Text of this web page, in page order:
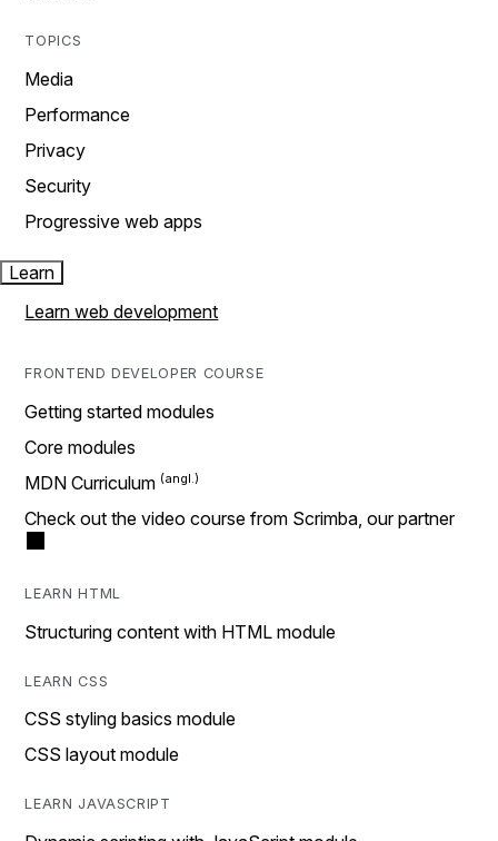
TOPICS
Media
Performance
Privacy
Security
Progressive web apps
Learn
Learn web development
FRONTEND DEVELOPER COURSE
Getting started modules
Core modules
MDN Curriculum
Check out the video course from Scrimba, our partner
LEARN HTML
Structuring content with HTML module
LEARN CSS
CSS styling basics module
CSS layout module
LEARN JAVASCRIPT